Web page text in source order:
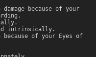
because of your
intrinsically.
because of your Eyes of